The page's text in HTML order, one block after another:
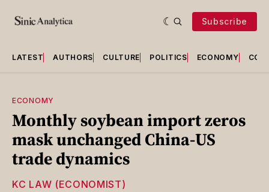
Subscribe
LATEST AUTHORS CULTURE POLITICS ECONOMY
ECONOMY
Monthly soybean import zeros
mask unchanged China-US
trade dynamics
KC LAW (ECONOMIST)